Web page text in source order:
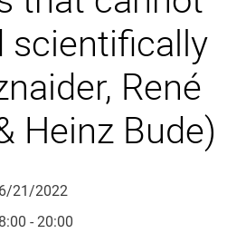
scientifically
René
Heinz Bude)
21/2022
- 20:00